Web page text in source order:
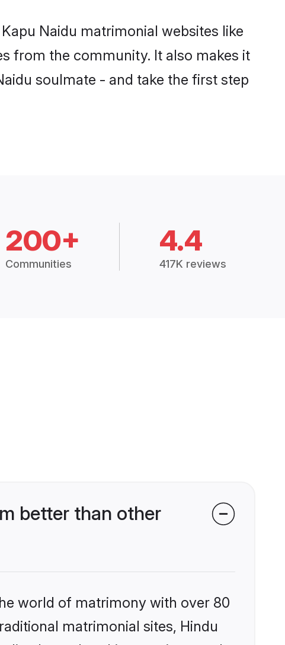
Naidu matrimonial websites like
from the community. It also makes it
soulmate - and take the first step
200+
Communities
4.4
417K reviews
better than other
world of matrimony with over 80
matrimonial sites, Hindu